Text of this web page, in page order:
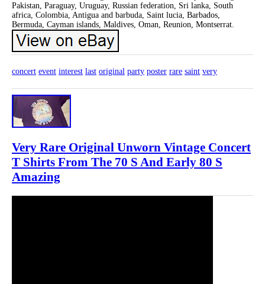
Pakistan, Paraguay, Uruguay, Russian federation, Sri lanka, South
africa, Colombia, Antigua and barbuda, Saint lucia, Barbados,
Bermuda, Cayman islands, Maldives, Oman, Reunion, Montserrat.
concert event interest last original party poster rare saint very
Very Rare Original Unworn Vintage Concert
T Shirts From The 70 S And Early 80 S
Amazing